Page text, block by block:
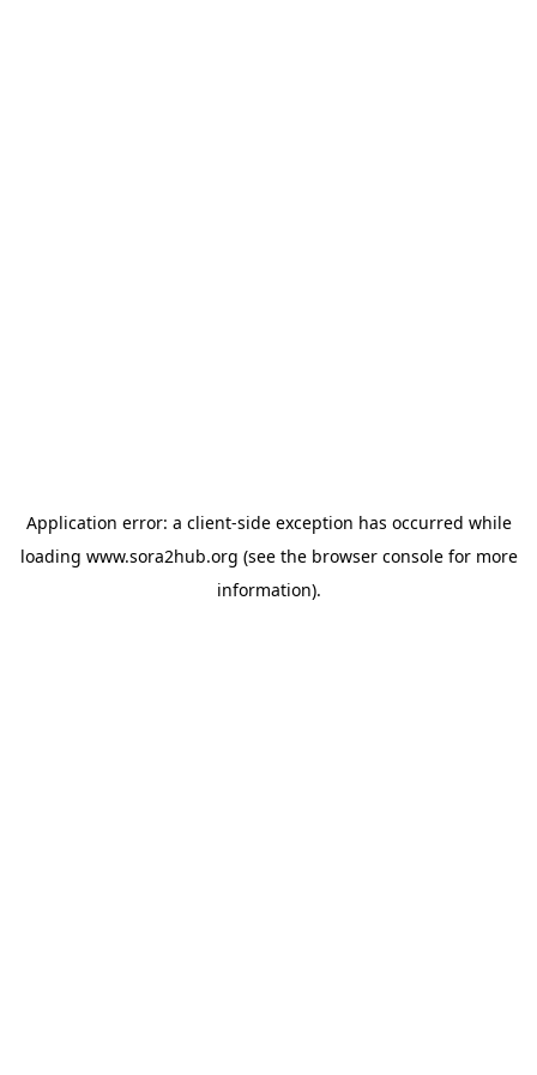
Application error: a client-side exception has occurred while
loading www.sora2hub.org (see the browser consolefor more
information).